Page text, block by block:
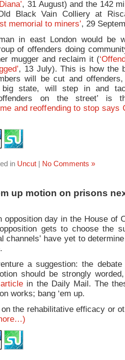
, 31 August) and the 142
Black Vain Colliery at
memorial to miners’, 29
in east London would be
of offenders doing
mugger and reclaim it (
, 13 July). This is how the
will be cut and offenders,
state, will step in and
on the street’ is
and reoffending to stop says
in Uncut | No Comments »
up motion on prisons
opposition day in the House of
gets to choose the
channels’ have yet to
a suggestion: the debate
should be strongly
article in the Daily Mail. The
works; bang ‘em up.
the rehabilitative efficacy or